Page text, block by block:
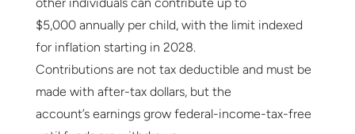
other individuals can contribute up to
$5,000 annually per child, with the limit indexed
for inflation starting in 2028.
Contributions are not tax deductible and must be
made with after-tax dollars, but the
account’s earnings grow federal-income-tax-free